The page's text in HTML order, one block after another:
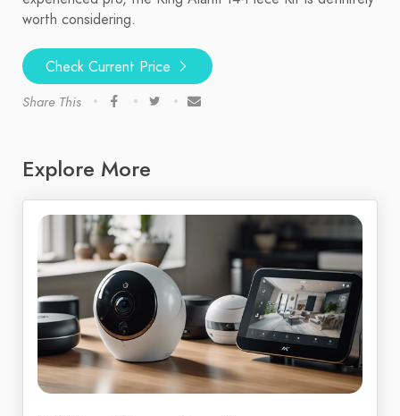
worth considering.
Check Current Price
Share This
Explore More